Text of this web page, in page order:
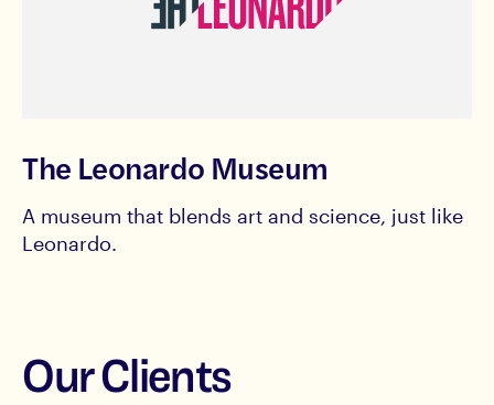
The Leonardo Museum
A museum that blends art and science, just like
Leonardo.
Our Clients